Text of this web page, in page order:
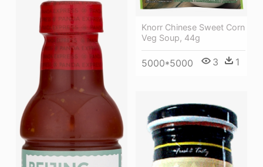
Knorr Chinese Sweet Corn
Veg Soup, 44g
5000*5000 3 1